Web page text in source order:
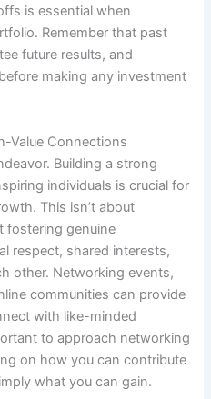
is essential when
Remember that past
future results, and
making any investment
Value Connections
Building a strong
individuals is crucial for
This isn’t about
fostering genuine
respect, shared interests,
other. Networking events,
communities can provide
with like-minded
to approach networking
on how you can contribute
what you can gain.